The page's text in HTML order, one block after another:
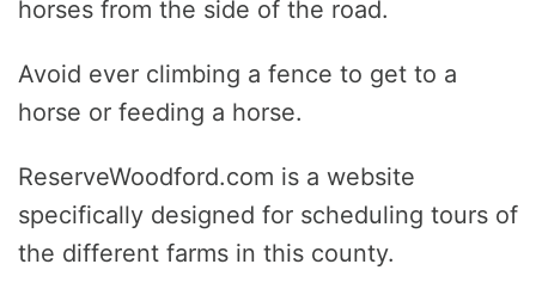
horses from the side of the road.
Avoid ever climbing a fence to get to a
horse or feeding a horse.
ReserveWoodford.com is a website
specifically designed for scheduling tours of
the different farms in this county.